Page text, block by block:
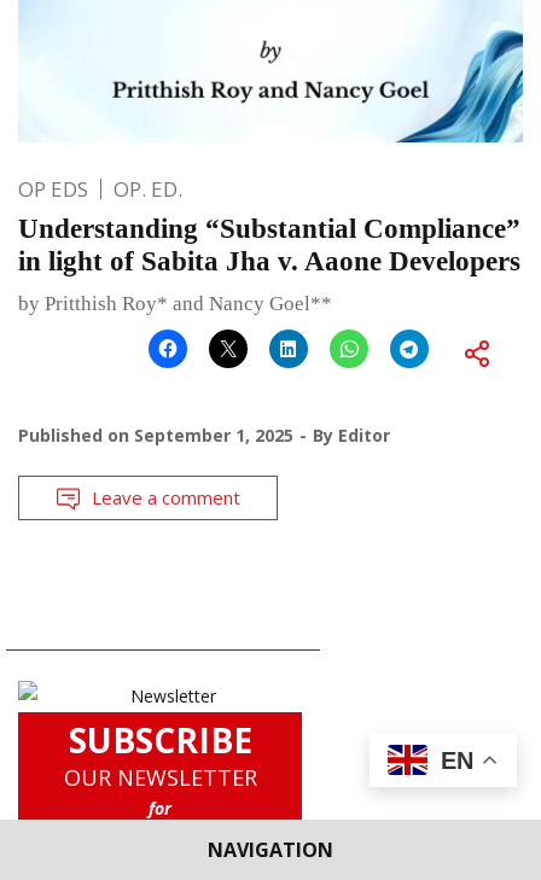
NAVIGATION
OP EDS OP. ED.
Understanding “Substantial Compliance”
in light of Sabita Jha v. Aaone Developers
by Pritthish Roy* and Nancy Goel**
Published on September 1, 2025 By Editor
Leave a comment
SUBSCRIBE
OUR NEWSLETTER
for
Briefs, Legislation Updates, Law
EN